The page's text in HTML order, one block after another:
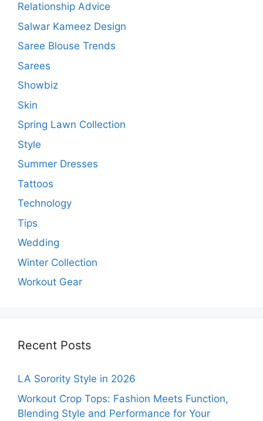
Relationship Advice
Salwar Kameez Design
Saree Blouse Trends
Sarees
Showbiz
Skin
Spring Lawn Collection
Style
Summer Dresses
Tattoos
Technology
Tips
Wedding
Winter Collection
Workout Gear
Recent Posts
LA Sorority Style in 2026
Workout Crop Tops: Fashion Meets Function,
Blending Style and Performance for Your